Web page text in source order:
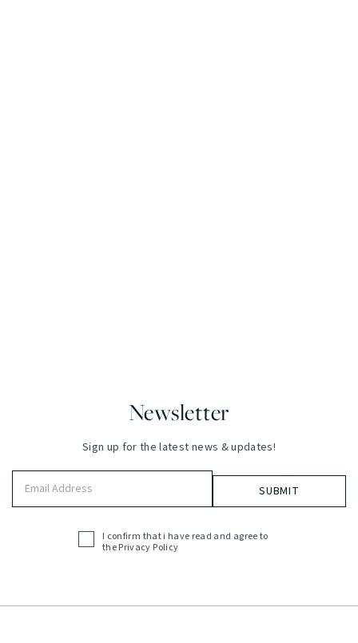
Newsletter
Sign up for the latest news & updates!
Acceptance
I confirm that i have read and agree to
thePrivacy Policy